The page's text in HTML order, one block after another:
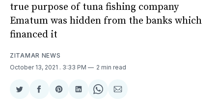
true purpose of tuna fishing company
Ematum was hidden from the banks which
financed it
ZITAMAR NEWS
October 13, 2021 . 3:33 PM 2 min read
ShareShareShareShareShareShare